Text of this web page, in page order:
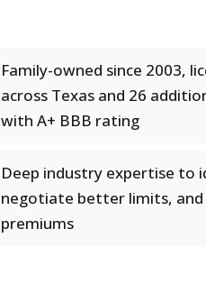
Family-owned since 2003,
across Texas and 26
with A+ BBB rating
Deep industry expertise to
negotiate better limits, and
premiums